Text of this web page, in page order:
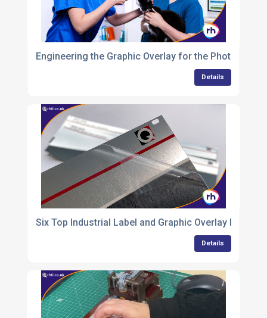
Engineering the Graphic Overlay for the PhotonUVC
Details
Six Top Industrial Label and Graphic Overlay
Details